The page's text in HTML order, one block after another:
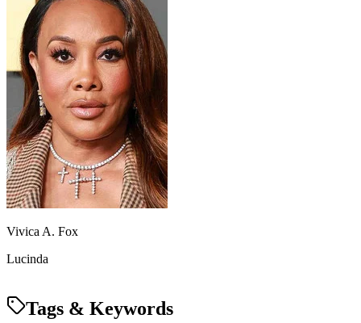
Vivica A. Fox
Lucinda
Tags & Keywords